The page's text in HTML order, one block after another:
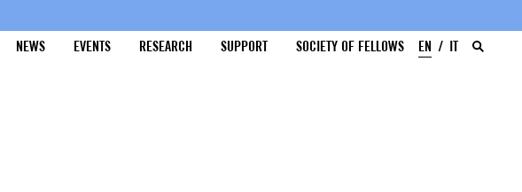
NEWS EVENTS RESEARCH SUPPORT SOCIETY OF FELLOWS EN IT